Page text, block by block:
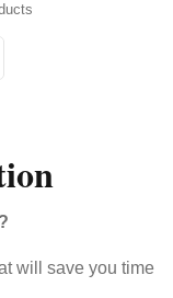
will save you time